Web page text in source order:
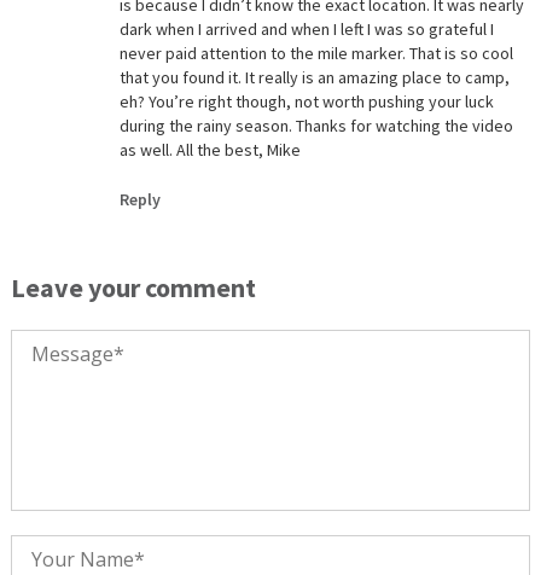
dark when I arrived and when I left I was so grateful I
never paid attention to the mile marker. That is so cool
that you found it. It really is an amazing place to camp,
eh? You’re right though, not worth pushing your luck
during the rainy season. Thanks for watching the video
as well. All the best, Mike
Reply
Leave your comment